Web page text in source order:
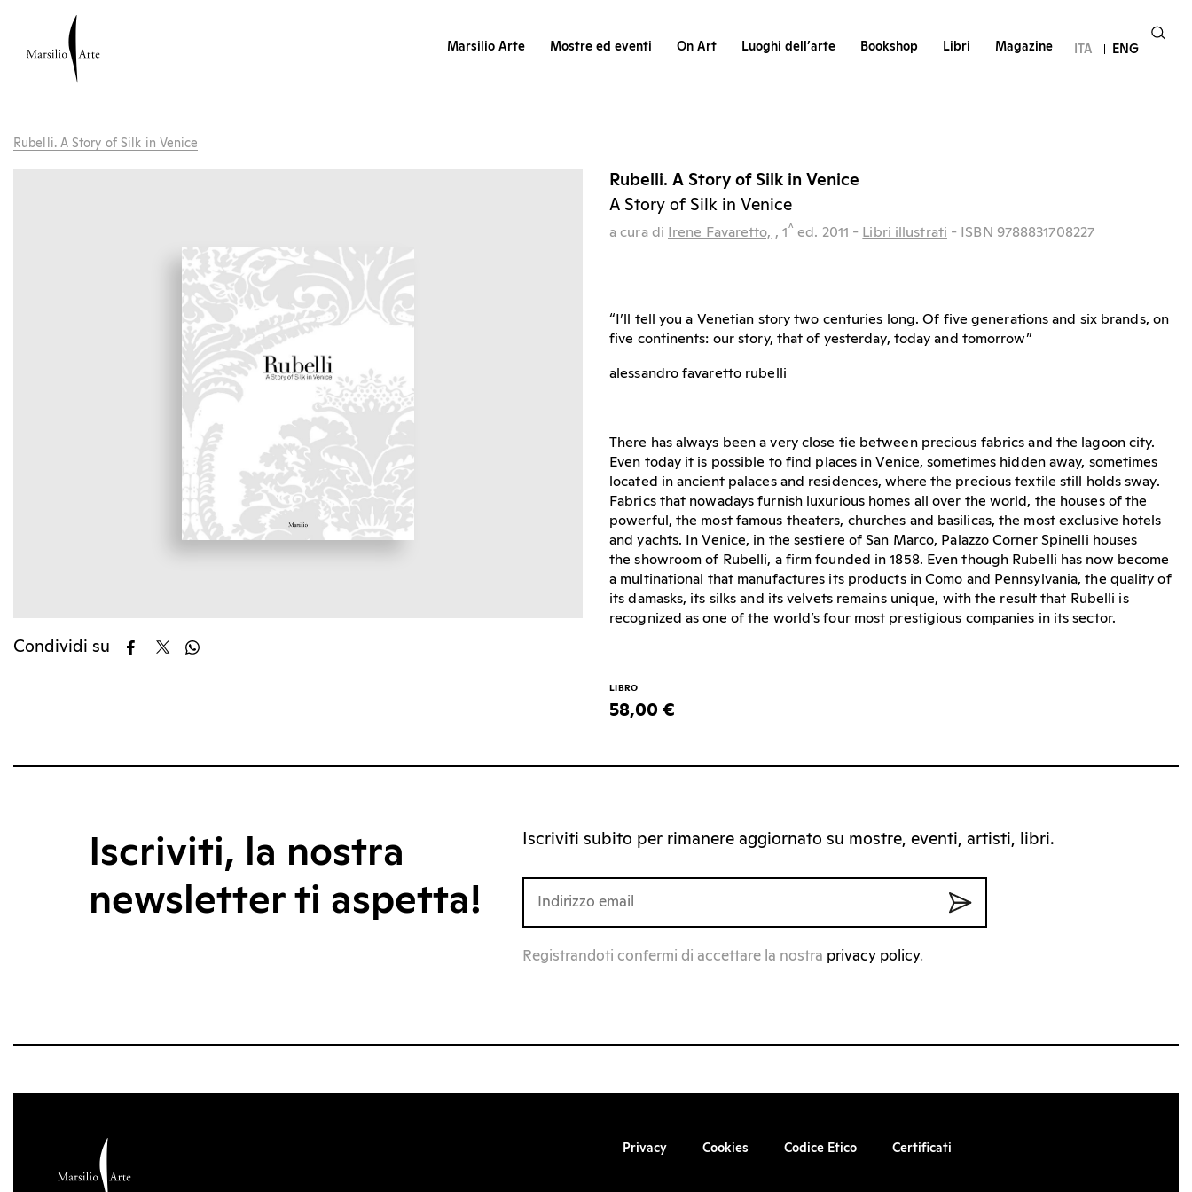
Marsilio Arte Mostre ed eventi On Art Luoghi dell’arte Bookshop Libri Magazine ITA ENG
Rubelli. A Story of Silk in Venice
Condividi su
Rubelli. A Story of Silk in Venice
A Story of Silk in Venice
a cura di Irene Favaretto, , 1^ ed. 2011 - Libri illustrati - ISBN 9788831708227
“I’ll tell you a Venetian story two centuries long. Of five generations and six brands, on
five continents: our story, that of yesterday, today and tomorrow”
alessandro favaretto rubelli
There has always been a very close tie between precious fabrics and the lagoon city.
Even today it is possible to find places in Venice, sometimes hidden away, sometimes
located in ancient palaces and residences, where the precious textile still holds sway.
Fabrics that nowadays furnish luxurious homes all over the world, the houses of the
powerful, the most famous theaters, churches and basilicas, the most exclusive hotels
and yachts. In Venice, in the sestiere of San Marco, Palazzo Corner Spinelli houses
the showroom of Rubelli, a firm founded in 1858. Even though Rubelli has now become
a multinational that manufactures its products in Como and Pennsylvania, the quality of
its damasks, its silks and its velvets remains unique, with the result that Rubelli is
recognized as one of the world’s four most prestigious companies in its sector.
LIBRO
58,00 €
Iscriviti, la nostra
newsletter ti aspetta!
Iscriviti subito per rimanere aggiornato su mostre, eventi, artisti, libri.
Registrandoti confermi di accettare la nostra privacy policy.
Privacy Cookies Codice Etico Certificati